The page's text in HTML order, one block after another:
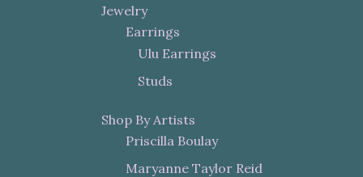
Jewelry
Earrings
Ulu Earrings
Studs
Shop By Artists
Priscilla Boulay
Maryanne Taylor Reid